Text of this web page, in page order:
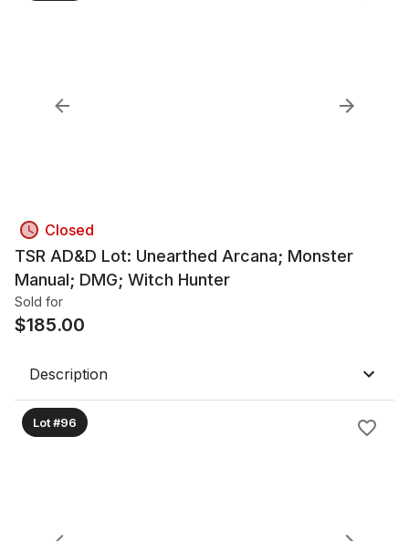
Closed
TSR AD&D Lot: Unearthed Arcana; Monster
Manual; DMG; Witch Hunter
Sold for
$185.00
Description
Lot #96